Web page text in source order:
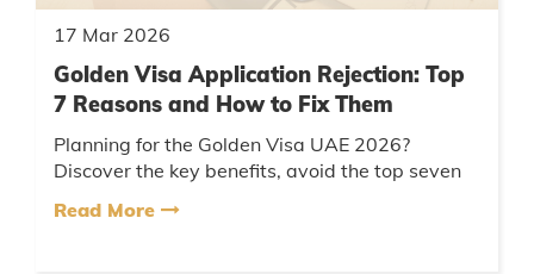
17 Mar 2026
Golden Visa Application Rejection: Top
7 Reasons and How to Fix Them
Planning for the Golden Visa UAE 2026?
Discover the key benefits, avoid the top seven
a clear approval checklist to ...
Read More